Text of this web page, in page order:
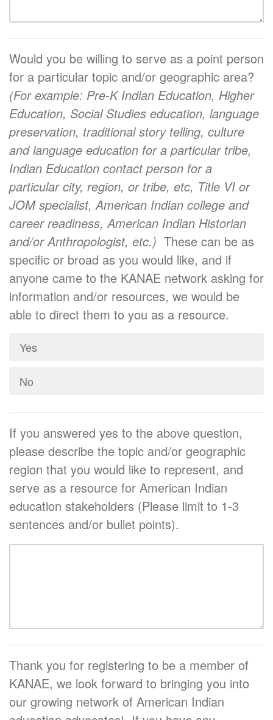
Would you be willing to serve as a point person
for a particular topic and/or geographic area?
(For example: Pre-K Indian Education, Higher
Education, Social Studies education, language
preservation, traditional story telling, culture
and language education for a particular tribe,
Indian Education contact person for a
particular city, region, or tribe, etc, Title VI or
JOM specialist, American Indian college and
career readiness, American Indian Historian
and/or Anthropologist, etc.) These can be as
specific or broad as you would like, and if
anyone came to the KANAE network asking for
information and/or resources, we would be
able to direct them to you as a resource.
Yes
No
If you answered yes to the above question,
please describe the topic and/or geographic
region that you would like to represent, and
serve as a resource for American Indian
education stakeholders (Please limit to 1-3
sentences and/or bullet points).
Thank you for registering to be a member of
KANAE, we look forward to bringing you into
our growing network of American Indian